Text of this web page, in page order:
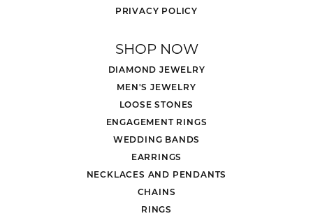
PRIVACY POLICY
SHOP NOW
DIAMOND JEWELRY
MEN'S JEWELRY
LOOSE STONES
ENGAGEMENT RINGS
WEDDING BANDS
EARRINGS
NECKLACES AND PENDANTS
CHAINS
RINGS